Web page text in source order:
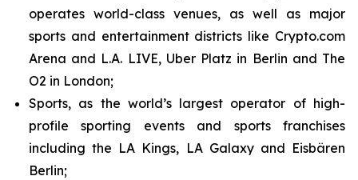
operates world-class venues, as well as major
sports and entertainment districts like Crypto.com
Arena and L.A. LIVE, Uber Platz in Berlin and The
O2 in London;
Sports, as the world’s largest operator of high-
profile sporting events and sports franchises
including the LA Kings, LA Galaxy and Eisbären
Berlin;